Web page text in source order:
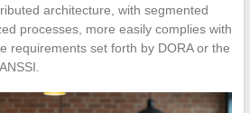
architecture, with segmented
processes, more easily complies with
requirements set forth by DORA or the